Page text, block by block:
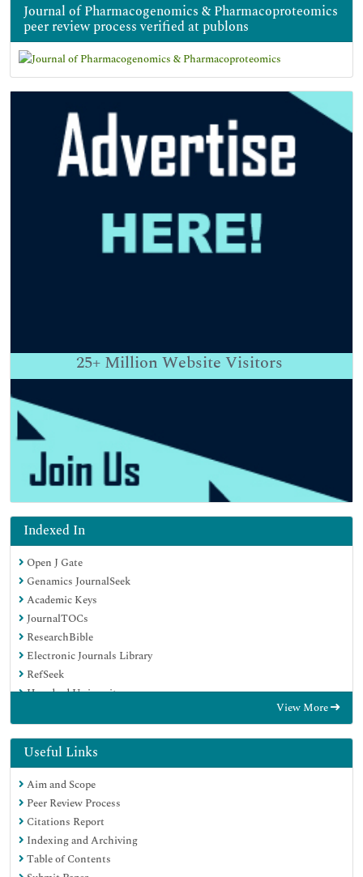
Journal of Pharmacogenomics & Pharmacoproteomics
peer review process verified at publons
25+ Million Website Visitors
Indexed In
Open J Gate
Genamics JournalSeek
Academic Keys
JournalTOCs
ResearchBible
Electronic Journals Library
RefSeek
Hamdard University
OCLC- WorldCat
Proquest Summons
SWB online catalog
Virtual Library of Biology (vifabio)
Publons
MIAR
Euro Pub
Google Scholar
View More
Useful Links
Aim and Scope
Peer Review Process
Citations Report
Indexing and Archiving
Table of Contents